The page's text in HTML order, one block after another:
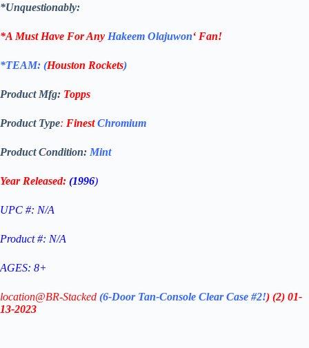
*Unquestionably:
*A Must Have For Any Hakeem Olajuwon‘ Fan!
*TEAM: (Houston Rockets)
Product Mfg: Topps
Product Type: FinestChromium
Product Condition: Mint
Year Released: (1996)
UPC #: N/A
Product #: N/A
AGES: 8+
location@BR-Stacked (6-Door Tan-Console Clear Case #2!) (2) 01-
13-2023